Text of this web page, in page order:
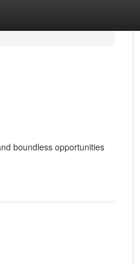
boundless opportunities